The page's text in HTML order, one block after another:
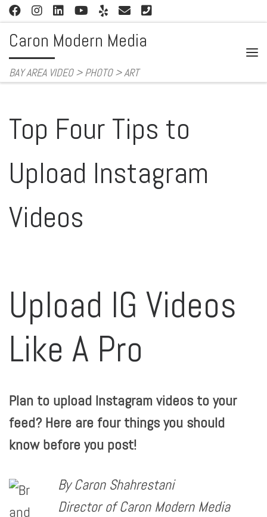
Skip to content
Caron Modern Media
BAY AREA VIDEO > PHOTO > ART
Top Four Tips to
Upload Instagram
Videos
Upload IG Videos
Like A Pro
Plan to upload Instagram videos to your
feed? Here are four things you should
know before you post!
By Caron Shahrestani
Director of Caron Modern Media